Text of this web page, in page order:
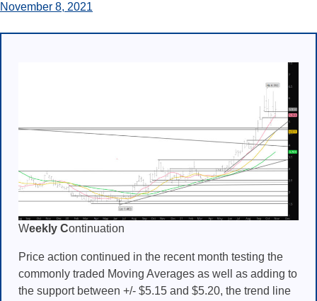
November 8, 2021
Weekly Continuation
Price action continued in the recent month testing the
commonly traded Moving Averages as well as adding to
the support between +/- $5.15 and $5.20, the trend line